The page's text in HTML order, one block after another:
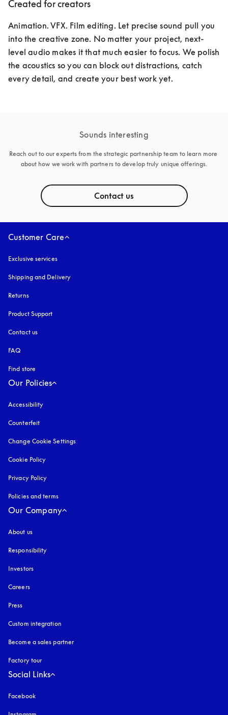
Created for creators
Animation. VFX. Film editing. Let precise sound pull you
into the creative zone. No matter your project, next-
level audio makes it that much easier to focus. We polish
the acoustics so you can block out distractions, catch
every detail, and create your best work yet.
Sounds interesting
Reach out to our experts from the strategic partnership team to learn more
about how we work with partners to develop truly unique offerings.
Contact us
Customer Care
Exclusive services
Shipping and Delivery
Returns
Product Support
Contact us
FAQ
Find store
Our Policies
Accessibility
Counterfeit
Change Cookie Settings
Cookie Policy
Privacy Policy
Policies and terms
Our Company
About us
Responsibility
Investors
Careers
Press
Custom integration
Become a sales partner
Factory tour
Social Links
Facebook